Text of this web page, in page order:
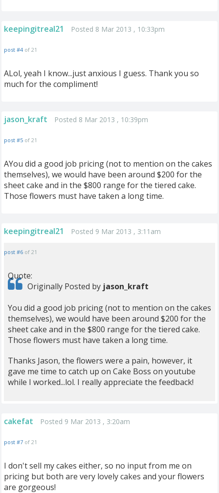
keepingitreal21 Posted 8 Mar 2013 , 10:33pm
post #4 of 21
ALol, yeah I know...just anxious I guess. Thank you so
much for the compliment!
jason_kraft Posted 8 Mar 2013 , 10:39pm
post #5 of 21
AYou did a good job pricing (not to mention on the cakes
themselves), we would have been around $200 for the
sheet cake and in the $800 range for the tiered cake.
Those flowers must have taken a long time.
keepingitreal21 Posted 9 Mar 2013 , 3:11am
post #6 of 21
Quote:
Originally Posted by jason_kraft
You did a good job pricing (not to mention on the cakes
themselves), we would have been around $200 for the
sheet cake and in the $800 range for the tiered cake.
Those flowers must have taken a long time.
Thanks Jason, the flowers were a pain, however, it
gave me time to catch up on Cake Boss on youtube
while I worked...lol. I really appreciate the feedback!
cakefat Posted 9 Mar 2013 , 3:20am
post #7 of 21
I don't sell my cakes either, so no input from me on
pricing but both are very lovely cakes and your flowers
are gorgeous!